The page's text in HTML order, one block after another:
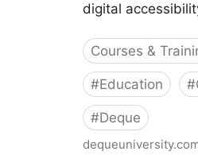
digital
Courses &
#Education #
#Deque